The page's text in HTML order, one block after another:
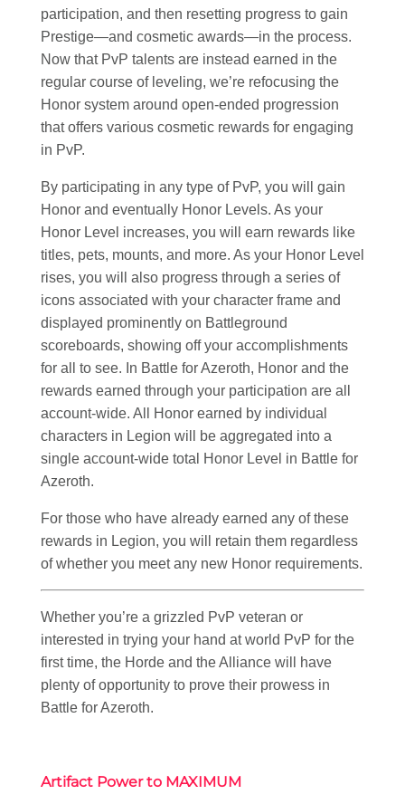
participation, and then resetting progress to gain
Prestige—and cosmetic awards—in the process.
Now that PvP talents are instead earned in the
regular course of leveling, we’re refocusing the
Honor system around open-ended progression
that offers various cosmetic rewards for engaging
in PvP.
By participating in any type of PvP, you will gain
Honor and eventually Honor Levels. As your
Honor Level increases, you will earn rewards like
titles, pets, mounts, and more. As your Honor Level
rises, you will also progress through a series of
icons associated with your character frame and
displayed prominently on Battleground
scoreboards, showing off your accomplishments
for all to see. In Battle for Azeroth, Honor and the
rewards earned through your participation are all
account-wide. All Honor earned by individual
characters in Legion will be aggregated into a
single account-wide total Honor Level in Battle for
Azeroth.
For those who have already earned any of these
rewards in Legion, you will retain them regardless
of whether you meet any new Honor requirements.
Whether you’re a grizzled PvP veteran or
interested in trying your hand at world PvP for the
first time, the Horde and the Alliance will have
plenty of opportunity to prove their prowess in
Battle for Azeroth.
Artifact Power to MAXIMUM